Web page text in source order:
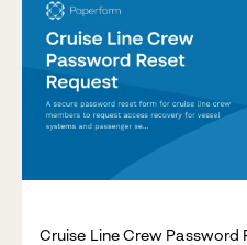
Cruise Line Crew Password